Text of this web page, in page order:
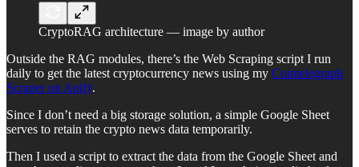
CryptoRAG architecture — image by author
Outside the RAG modules, there’s the Web Scraping script I run
daily to get the latest cryptocurrency news using my Cointelegraph
Scraper on Apify.
Since I don’t need a big storage solution, a simple Google Sheet
serves to retain the crypto news data temporarily.
Then I used a script to extract the data from the Google Sheet and